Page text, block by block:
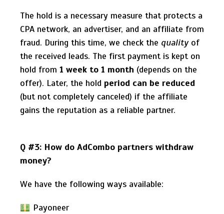
The hold is a necessary measure that protects a
CPA network, an advertiser, and an affiliate from
fraud. During this time, we check the quality of
the received leads. The first payment is kept on
hold from 1 week to 1 month (depends on the
offer). Later, the hold period can be reduced
(but not completely canceled) if the affiliate
gains the reputation as a reliable partner.
Q #3: How do AdCombo partners withdraw
money?
We have the following ways available:
Payoneer